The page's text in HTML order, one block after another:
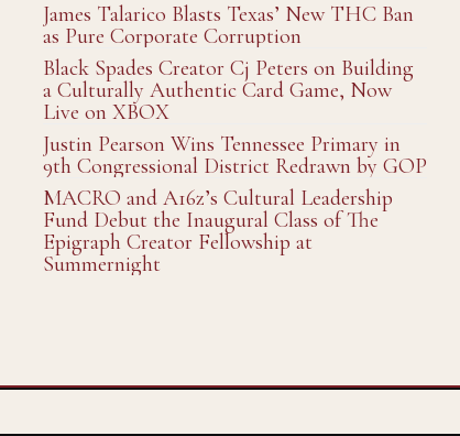
James Talarico Blasts Texas’ New THC Ban
as Pure Corporate Corruption
Black Spades Creator Cj Peters on Building
a Culturally Authentic Card Game, Now
Live on XBOX
Justin Pearson Wins Tennessee Primary in
9th Congressional District Redrawn by GOP
MACRO and A16z’s Cultural Leadership
Fund Debut the Inaugural Class of The
Epigraph Creator Fellowship at
Summernight